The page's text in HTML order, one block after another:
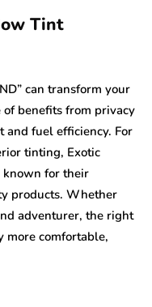
Tint
can transform your
benefits from privacy
and fuel efficiency. For
tinting, Exotic
known for their
products. Whether
adventurer, the right
more comfortable,